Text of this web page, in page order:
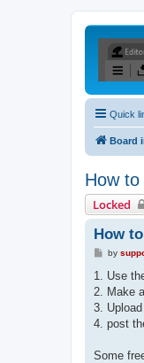
Quick
Board
How
Locked
How
P
s
by
1. Use
2. Make
3.
4. post
Some